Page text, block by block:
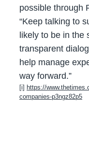
possible through
“Keep talking to
likely to be in the
transparent
help manage
way forward.”
[i] https://
companies-p3ngz82p5